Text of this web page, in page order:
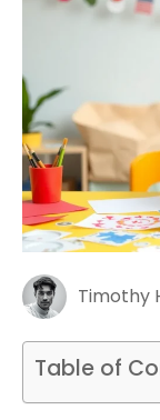
Timothy
Table of